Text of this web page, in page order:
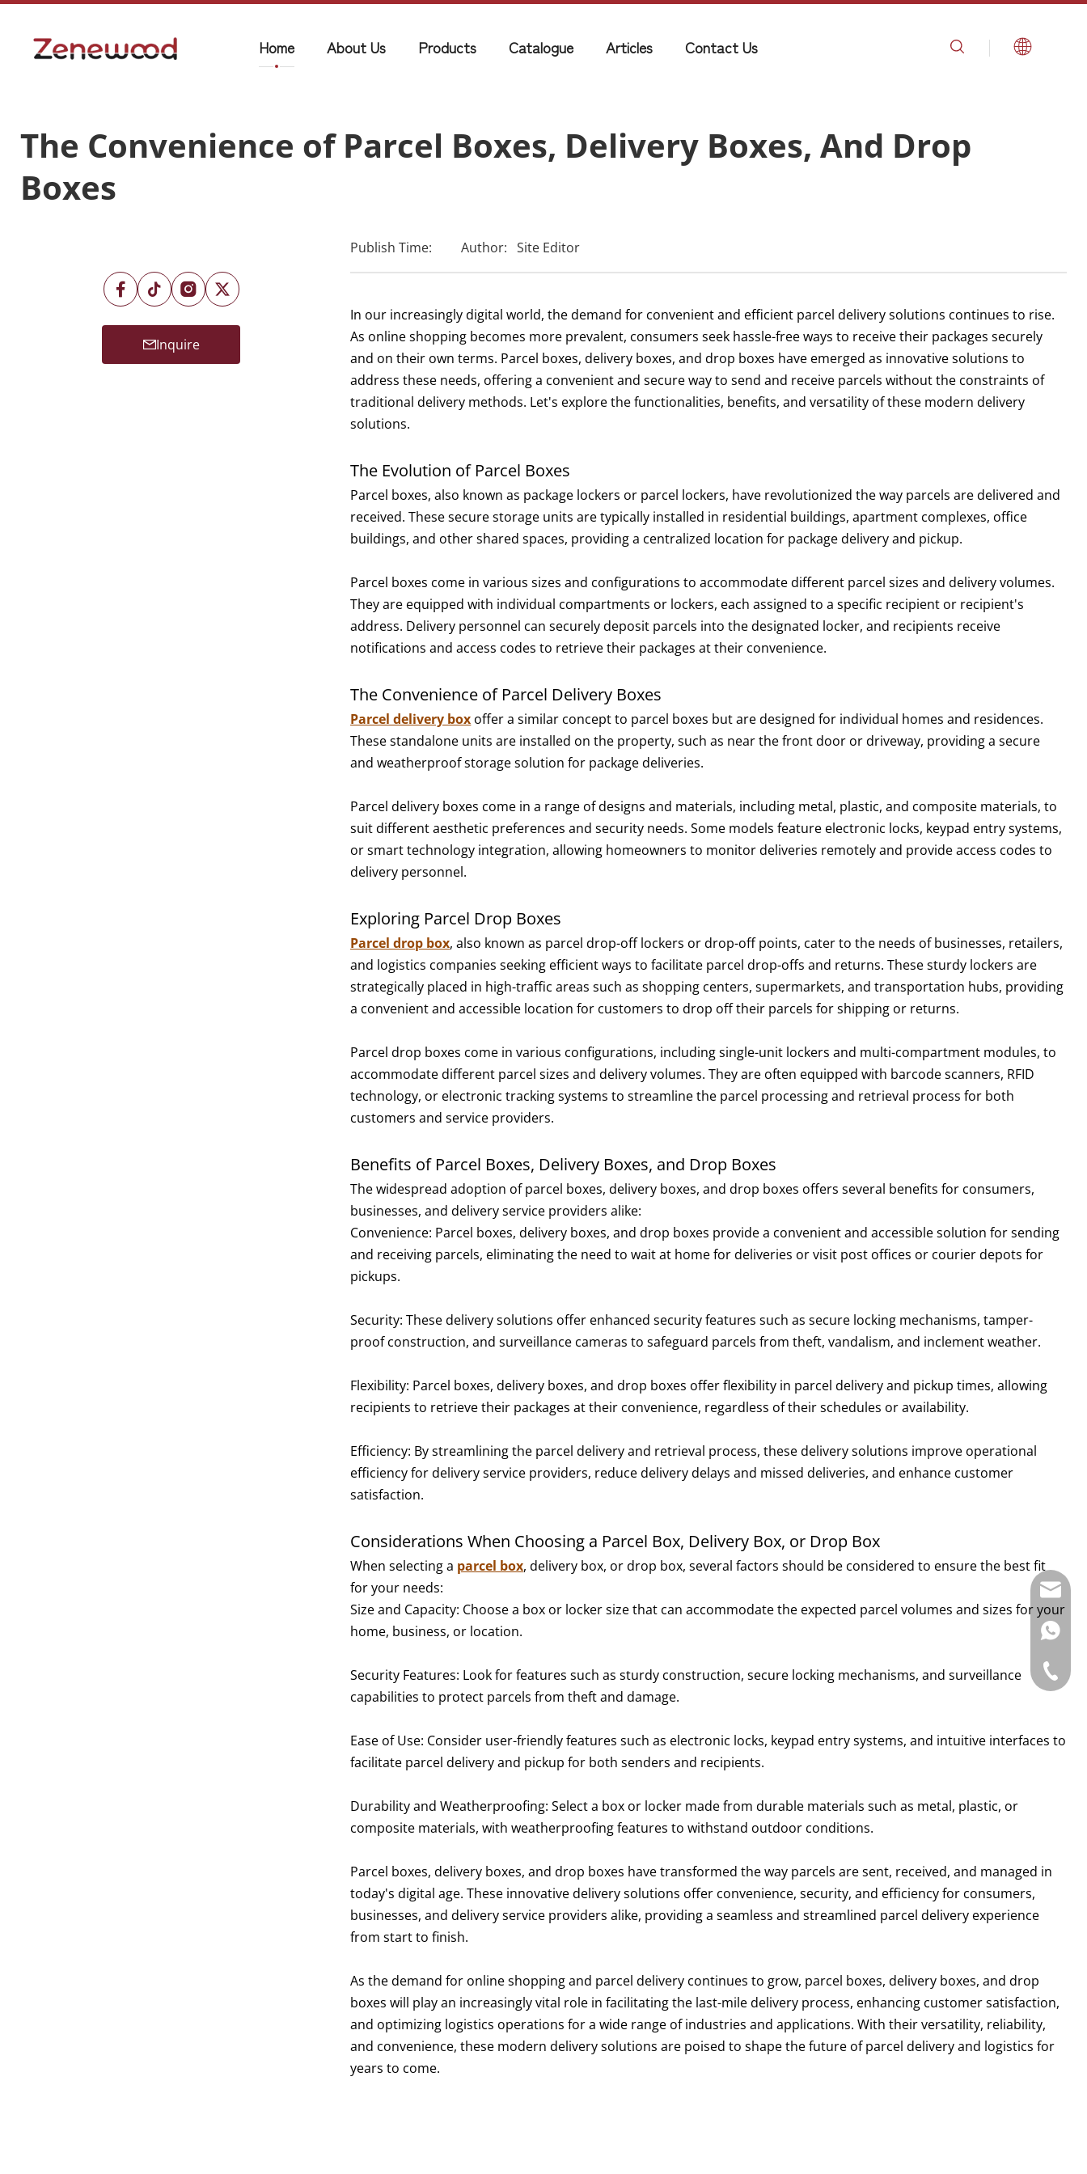
Home About Us Products Catalogue Articles Contact Us
The Convenience of Parcel Boxes, Delivery Boxes, And Drop
Boxes
Inquire
Publish Time: Author: Site Editor
In our increasingly digital world, the demand for convenient and efficient parcel delivery solutions continues to rise.
As online shopping becomes more prevalent, consumers seek hassle-free ways to receive their packages securely
and on their own terms. Parcel boxes, delivery boxes, and drop boxes have emerged as innovative solutions to
address these needs, offering a convenient and secure way to send and receive parcels without the constraints of
traditional delivery methods. Let's explore the functionalities, benefits, and versatility of these modern delivery
solutions.
The Evolution of Parcel Boxes
Parcel boxes, also known as package lockers or parcel lockers, have revolutionized the way parcels are delivered and
received. These secure storage units are typically installed in residential buildings, apartment complexes, office
buildings, and other shared spaces, providing a centralized location for package delivery and pickup.
Parcel boxes come in various sizes and configurations to accommodate different parcel sizes and delivery volumes.
They are equipped with individual compartments or lockers, each assigned to a specific recipient or recipient's
address. Delivery personnel can securely deposit parcels into the designated locker, and recipients receive
notifications and access codes to retrieve their packages at their convenience.
The Convenience of Parcel Delivery Boxes
Parcel delivery box offer a similar concept to parcel boxes but are designed for individual homes and residences.
These standalone units are installed on the property, such as near the front door or driveway, providing a secure
and weatherproof storage solution for package deliveries.
Parcel delivery boxes come in a range of designs and materials, including metal, plastic, and composite materials, to
suit different aesthetic preferences and security needs. Some models feature electronic locks, keypad entry systems,
or smart technology integration, allowing homeowners to monitor deliveries remotely and provide access codes to
delivery personnel.
Exploring Parcel Drop Boxes
Parcel drop box, also known as parcel drop-off lockers or drop-off points, cater to the needs of businesses, retailers,
and logistics companies seeking efficient ways to facilitate parcel drop-offs and returns. These sturdy lockers are
strategically placed in high-traffic areas such as shopping centers, supermarkets, and transportation hubs, providing
a convenient and accessible location for customers to drop off their parcels for shipping or returns.
Parcel drop boxes come in various configurations, including single-unit lockers and multi-compartment modules, to
accommodate different parcel sizes and delivery volumes. They are often equipped with barcode scanners, RFID
technology, or electronic tracking systems to streamline the parcel processing and retrieval process for both
customers and service providers.
Benefits of Parcel Boxes, Delivery Boxes, and Drop Boxes
The widespread adoption of parcel boxes, delivery boxes, and drop boxes offers several benefits for consumers,
businesses, and delivery service providers alike:
Convenience: Parcel boxes, delivery boxes, and drop boxes provide a convenient and accessible solution for sending
and receiving parcels, eliminating the need to wait at home for deliveries or visit post offices or courier depots for
pickups.
Security: These delivery solutions offer enhanced security features such as secure locking mechanisms, tamper-
proof construction, and surveillance cameras to safeguard parcels from theft, vandalism, and inclement weather.
Flexibility: Parcel boxes, delivery boxes, and drop boxes offer flexibility in parcel delivery and pickup times, allowing
recipients to retrieve their packages at their convenience, regardless of their schedules or availability.
Efficiency: By streamlining the parcel delivery and retrieval process, these delivery solutions improve operational
efficiency for delivery service providers, reduce delivery delays and missed deliveries, and enhance customer
satisfaction.
Considerations When Choosing a Parcel Box, Delivery Box, or Drop Box
When selecting a parcel box, delivery box, or drop box, several factors should be considered to ensure the best fit
for your needs:
Size and Capacity: Choose a box or locker size that can accommodate the expected parcel volumes and sizes for your
home, business, or location.
Security Features: Look for features such as sturdy construction, secure locking mechanisms, and surveillance
capabilities to protect parcels from theft and damage.
Ease of Use: Consider user-friendly features such as electronic locks, keypad entry systems, and intuitive interfaces to
facilitate parcel delivery and pickup for both senders and recipients.
Durability and Weatherproofing: Select a box or locker made from durable materials such as metal, plastic, or
composite materials, with weatherproofing features to withstand outdoor conditions.
Parcel boxes, delivery boxes, and drop boxes have transformed the way parcels are sent, received, and managed in
today's digital age. These innovative delivery solutions offer convenience, security, and efficiency for consumers,
businesses, and delivery service providers alike, providing a seamless and streamlined parcel delivery experience
from start to finish.
As the demand for online shopping and parcel delivery continues to grow, parcel boxes, delivery boxes, and drop
boxes will play an increasingly vital role in facilitating the last-mile delivery process, enhancing customer satisfaction,
and optimizing logistics operations for a wide range of industries and applications. With their versatility, reliability,
and convenience, these modern delivery solutions are poised to shape the future of parcel delivery and logistics for
years to come.
E-mail:
Tel: